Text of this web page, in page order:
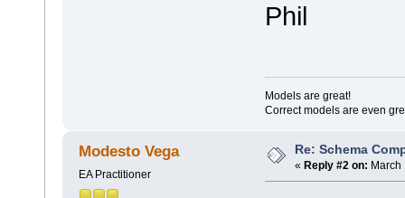
Phil
Models are great!
Correct models are even
Modesto Vega
EA Practitioner
Re: Schema
« Reply #2 on: March